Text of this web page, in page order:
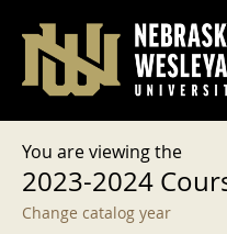
User account
Log in
You are viewing the
2023-2024
Change catalog year